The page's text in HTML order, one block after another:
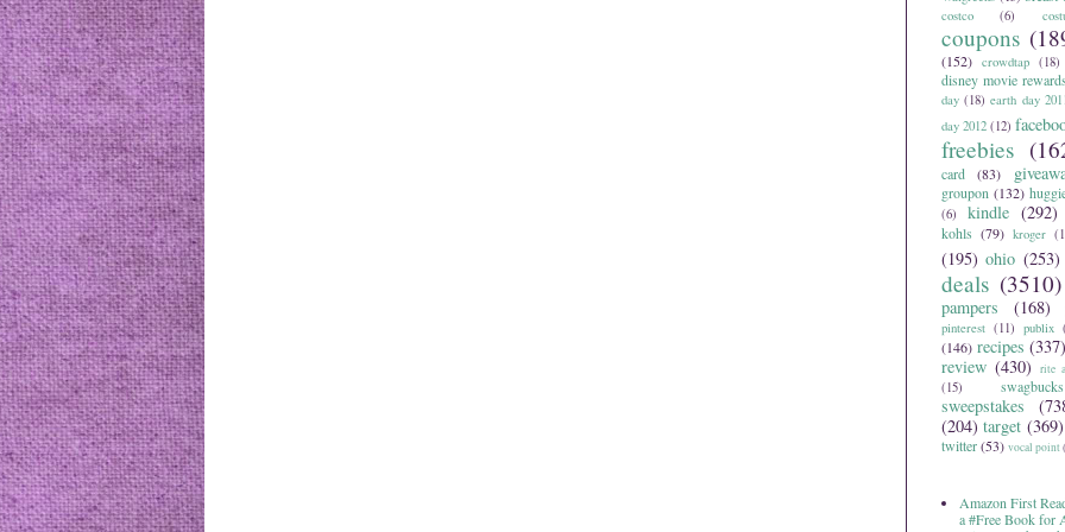
costco (6)
coupons
(152) crowdtap (18)
disney movie rewards
day (18) earth day
day 2012 (12)
freebies
card
(83)
groupon (132)
(6)
kindle (292)
kohls (79) kroger
(195) ohio (253)
deals (3510)
pampers (168)
pinterest (11) publix
(146) recipes (337)
review (430) rite
(15)
swagbucks
sweepstakes
(204) target (369)
twitter(53) vocal point
Amazon First
a #Free Book for